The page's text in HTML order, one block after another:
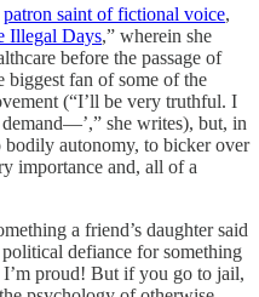
patron saint of fictional voice,
Illegal Days,” wherein she
before the passage of
biggest fan of some of the
(“I’ll be very truthful. I
she writes), but, in
bodily autonomy, to bicker over
importance and, all of a
a friend’s daughter said
defiance for something
proud! But if you go to jail,